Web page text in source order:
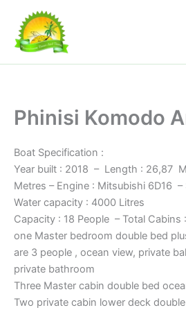
content
Phinisi Komodo
Boat Specification :
Year built : 2018 – Length : 26,87
Metres – Engine : Mitsubishi 6D16
Water capacity : 4000 Litres
Capacity : 18 People – Total Cabins
one Master bedroom double bed
are 3 people , ocean view, private
private bathroom
Three Master cabin double bed
Two private cabin lower deck